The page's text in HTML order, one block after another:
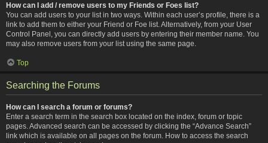
How can I add / remove users to my Friends or Foes list?
You can add users to your list in two ways. Within each user’s profile, there is a
link to add them to either your Friend or Foe list. Alternatively, from your User
Control Panel, you can directly add users by entering their member name. You
may also remove users from your list using the same page.
Top
Searching the Forums
How can I search a forum or forums?
Enter a search term in the search box located on the index, forum or topic
pages. Advanced search can be accessed by clicking the “Advance Search”
link which is available on all pages on the forum. How to access the search